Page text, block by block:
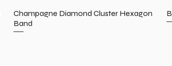
Champagne Diamond Cluster Hexagon
Band